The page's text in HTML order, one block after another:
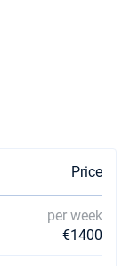
Price
per week
€1400